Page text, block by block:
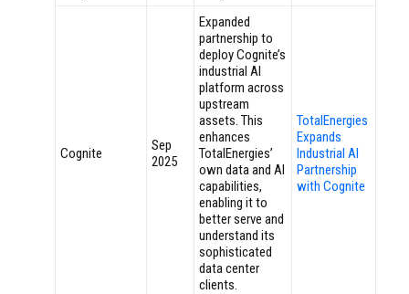
Cognite
Sep
2025
Expanded
partnership to
deploy Cognite’s
industrial AI
platform across
upstream
assets. This
enhances
TotalEnergies’
own data and AI
capabilities,
enabling it to
better serve and
understand its
sophisticated
data center
clients.
TotalEnergies
Expands
Industrial AI
Partnership
with Cognite